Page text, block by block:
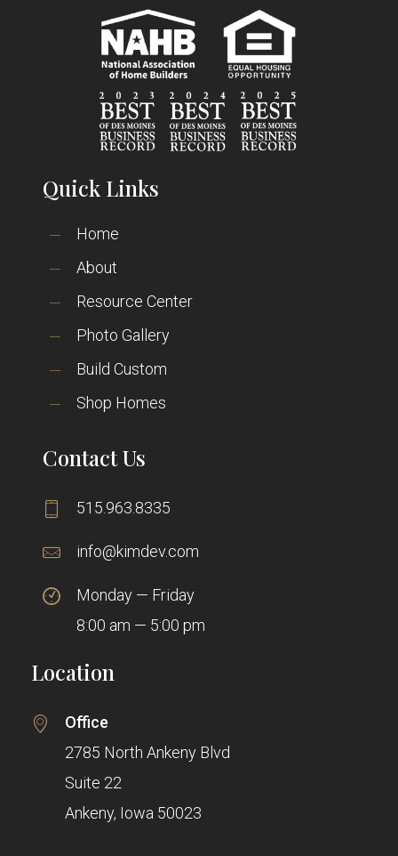
Quick Links
Home
About
Resource Center
Photo Gallery
Build Custom
Shop Homes
Contact Us
515.963.8335
info@kimdev.com
Monday — Friday
8:00 am — 5:00 pm
Location
Office
2785 North Ankeny Blvd
Suite 22
Ankeny, Iowa 50023